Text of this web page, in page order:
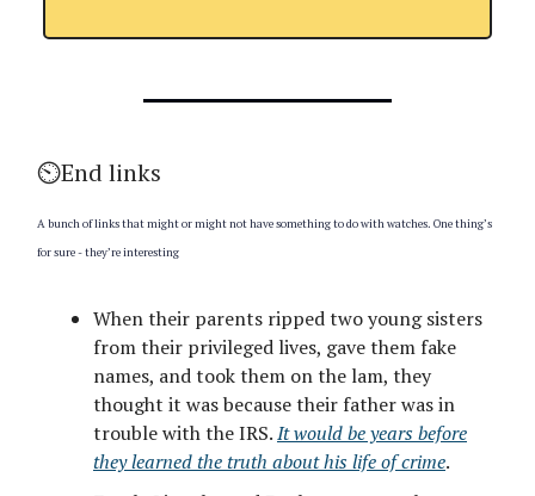
⏲️End links
A bunch of links that might or might not have something to do with watches. One thing’s
for sure - they’re interesting
When their parents ripped two young sisters
from their privileged lives, gave them fake
names, and took them on the lam, they
thought it was because their father was in
trouble with the IRS.It would be years before
they learned the truth about his life of crime.